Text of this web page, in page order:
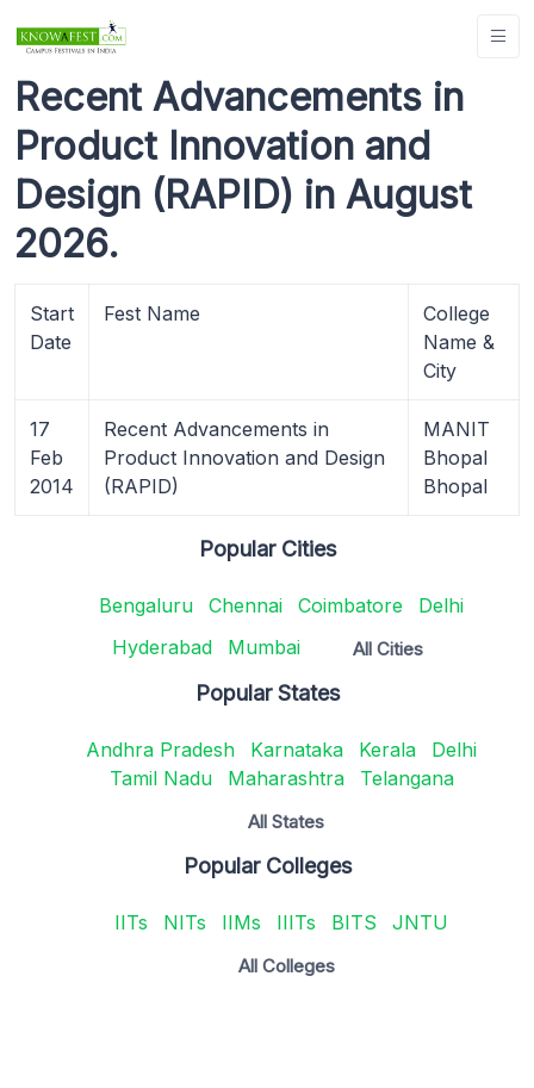
Recent Advancements in
Product Innovation and
Design (RAPID) in August
2026.
Start
Date
Fest Name
College
Name &
City
17
Feb
2014
Recent Advancements in
Product Innovation and Design
(RAPID)
MANIT
Bhopal
Bhopal
Popular Cities
Bengaluru Chennai Coimbatore
Delhi
Hyderabad
Mumbai All Cities
Popular States
Andhra Pradesh Karnataka Kerala
Delhi
Tamil Nadu
Maharashtra Telangana
All States
Popular Colleges
IITs NITs IIMs IIITs BITS JNTU
All Colleges